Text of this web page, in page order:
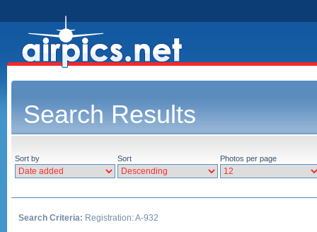
Search Results
Sort by Sort Photos per page
Search Criteria: Registration: A-932